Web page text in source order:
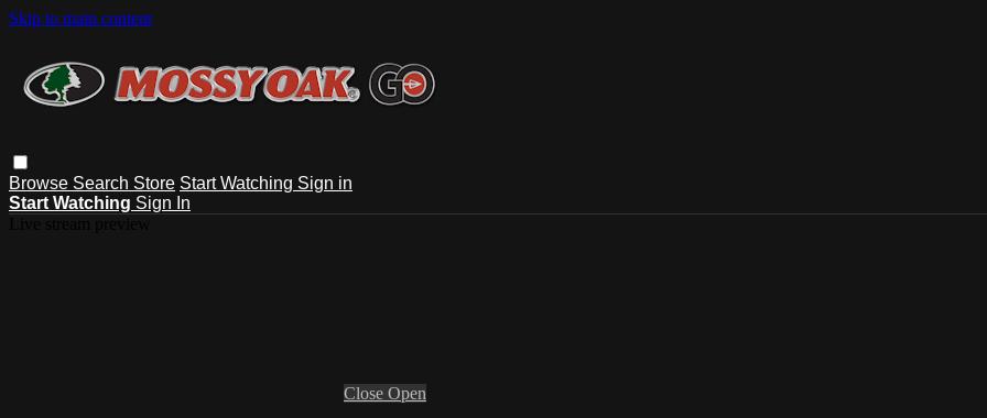
Skip to main content
Browse Search Store Start Watching Sign in
Start Watching Sign In
Close Open